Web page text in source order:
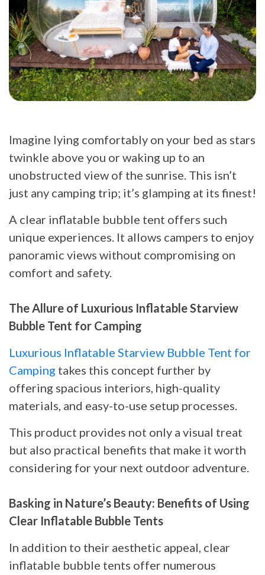
Imagine lying comfortably on your bed as stars
twinkle above you or waking up to an
unobstructed view of the sunrise. This isn’t
just any camping trip; it’s glamping at its finest!
A clear inflatable bubble tent offers such
unique experiences. It allows campers to enjoy
panoramic views without compromising on
comfort and safety.
The Allure of Luxurious Inflatable Starview
Bubble Tent for Camping
Luxurious Inflatable Starview Bubble Tent for
Camping takes this concept further by
offering spacious interiors, high-quality
materials, and easy-to-use setup processes.
This product provides not only a visual treat
but also practical benefits that make it worth
considering for your next outdoor adventure.
Basking in Nature’s Beauty: Benefits of Using
Clear Inflatable Bubble Tents
In addition to their aesthetic appeal, clear
inflatable bubble tents offer numerous